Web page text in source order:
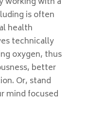
is often
health
technically
oxygen, thus
better
Or, stand
mind focused